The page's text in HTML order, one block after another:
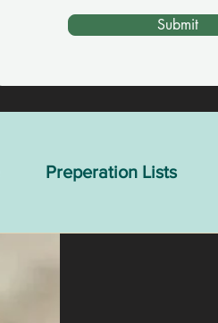
Submit
Preperation Lists